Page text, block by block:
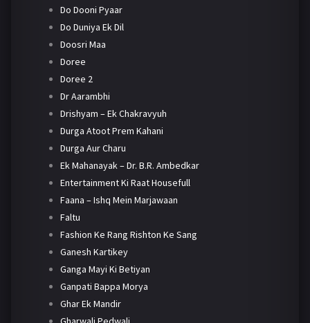
Do Dooni Pyaar
Do Duniya Ek Dil
Doosri Maa
Doree
Doree 2
Dr Aarambhi
Drishyam – Ek Chakravyuh
Durga Atoot Prem Kahani
Durga Aur Charu
Ek Mahanayak – Dr. B.R. Ambedkar
Entertainment Ki Raat Housefull
Faana – Ishq Mein Marjawaan
Faltu
Fashion Ke Rang Rishton Ke Sang
Ganesh Kartikey
Ganga Mayi Ki Betiyan
Ganpati Bappa Morya
Ghar Ek Mandir